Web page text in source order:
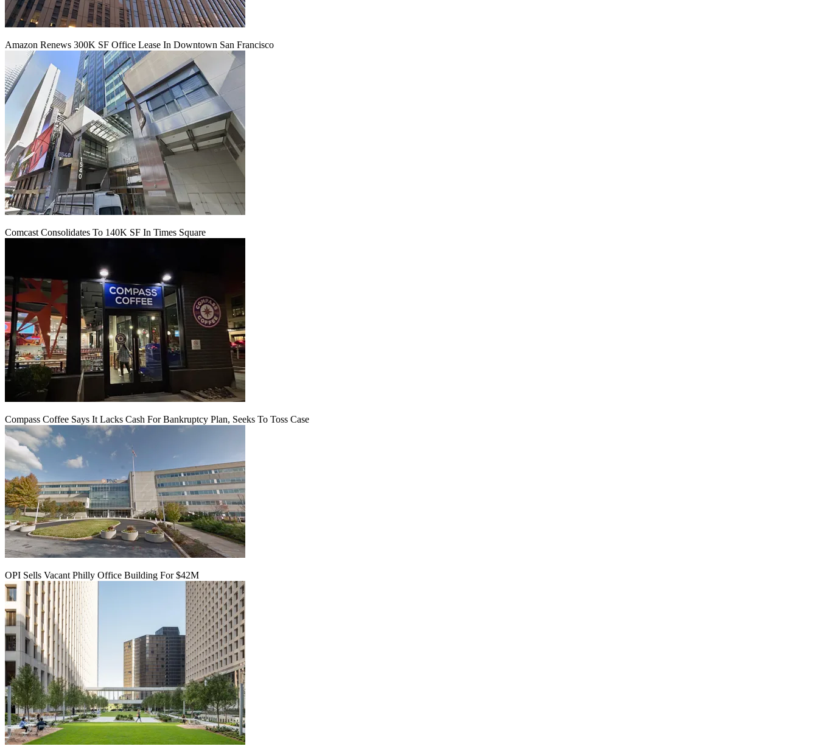
Amazon Renews 300K SF Office Lease In Downtown San Francisco
Comcast Consolidates To 140K SF In Times Square
Compass Coffee Says It Lacks Cash For Bankruptcy Plan, Seeks To Toss Case
OPI Sells Vacant Philly Office Building For $42M